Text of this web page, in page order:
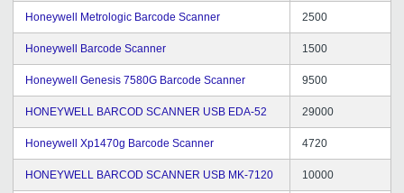
Honeywell Metrologic Barcode Scanner 2500
Honeywell Barcode Scanner 1500
Honeywell Genesis 7580G Barcode Scanner 9500
HONEYWELL BARCOD SCANNER USB EDA-52 29000
Honeywell Xp1470g Barcode Scanner 4720
HONEYWELL BARCOD SCANNER USB MK-7120 10000